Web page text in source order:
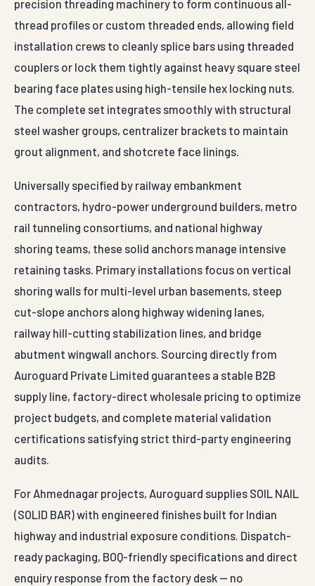
precision threading machinery to form continuous all-
thread profiles or custom threaded ends, allowing field
installation crews to cleanly splice bars using threaded
couplers or lock them tightly against heavy square steel
bearing face plates using high-tensile hex locking nuts.
The complete set integrates smoothly with structural
steel washer groups, centralizer brackets to maintain
grout alignment, and shotcrete face linings.
Universally specified by railway embankment
contractors, hydro-power underground builders, metro
rail tunneling consortiums, and national highway
shoring teams, these solid anchors manage intensive
retaining tasks. Primary installations focus on vertical
shoring walls for multi-level urban basements, steep
cut-slope anchors along highway widening lanes,
railway hill-cutting stabilization lines, and bridge
abutment wingwall anchors. Sourcing directly from
Auroguard Private Limited guarantees a stable B2B
supply line, factory-direct wholesale pricing to optimize
project budgets, and complete material validation
certifications satisfying strict third-party engineering
audits.
For Ahmednagar projects, Auroguard supplies SOIL NAIL
(SOLID BAR) with engineered finishes built for Indian
highway and industrial exposure conditions. Dispatch-
ready packaging, BOQ-friendly specifications and direct
enquiry response from the factory desk — no